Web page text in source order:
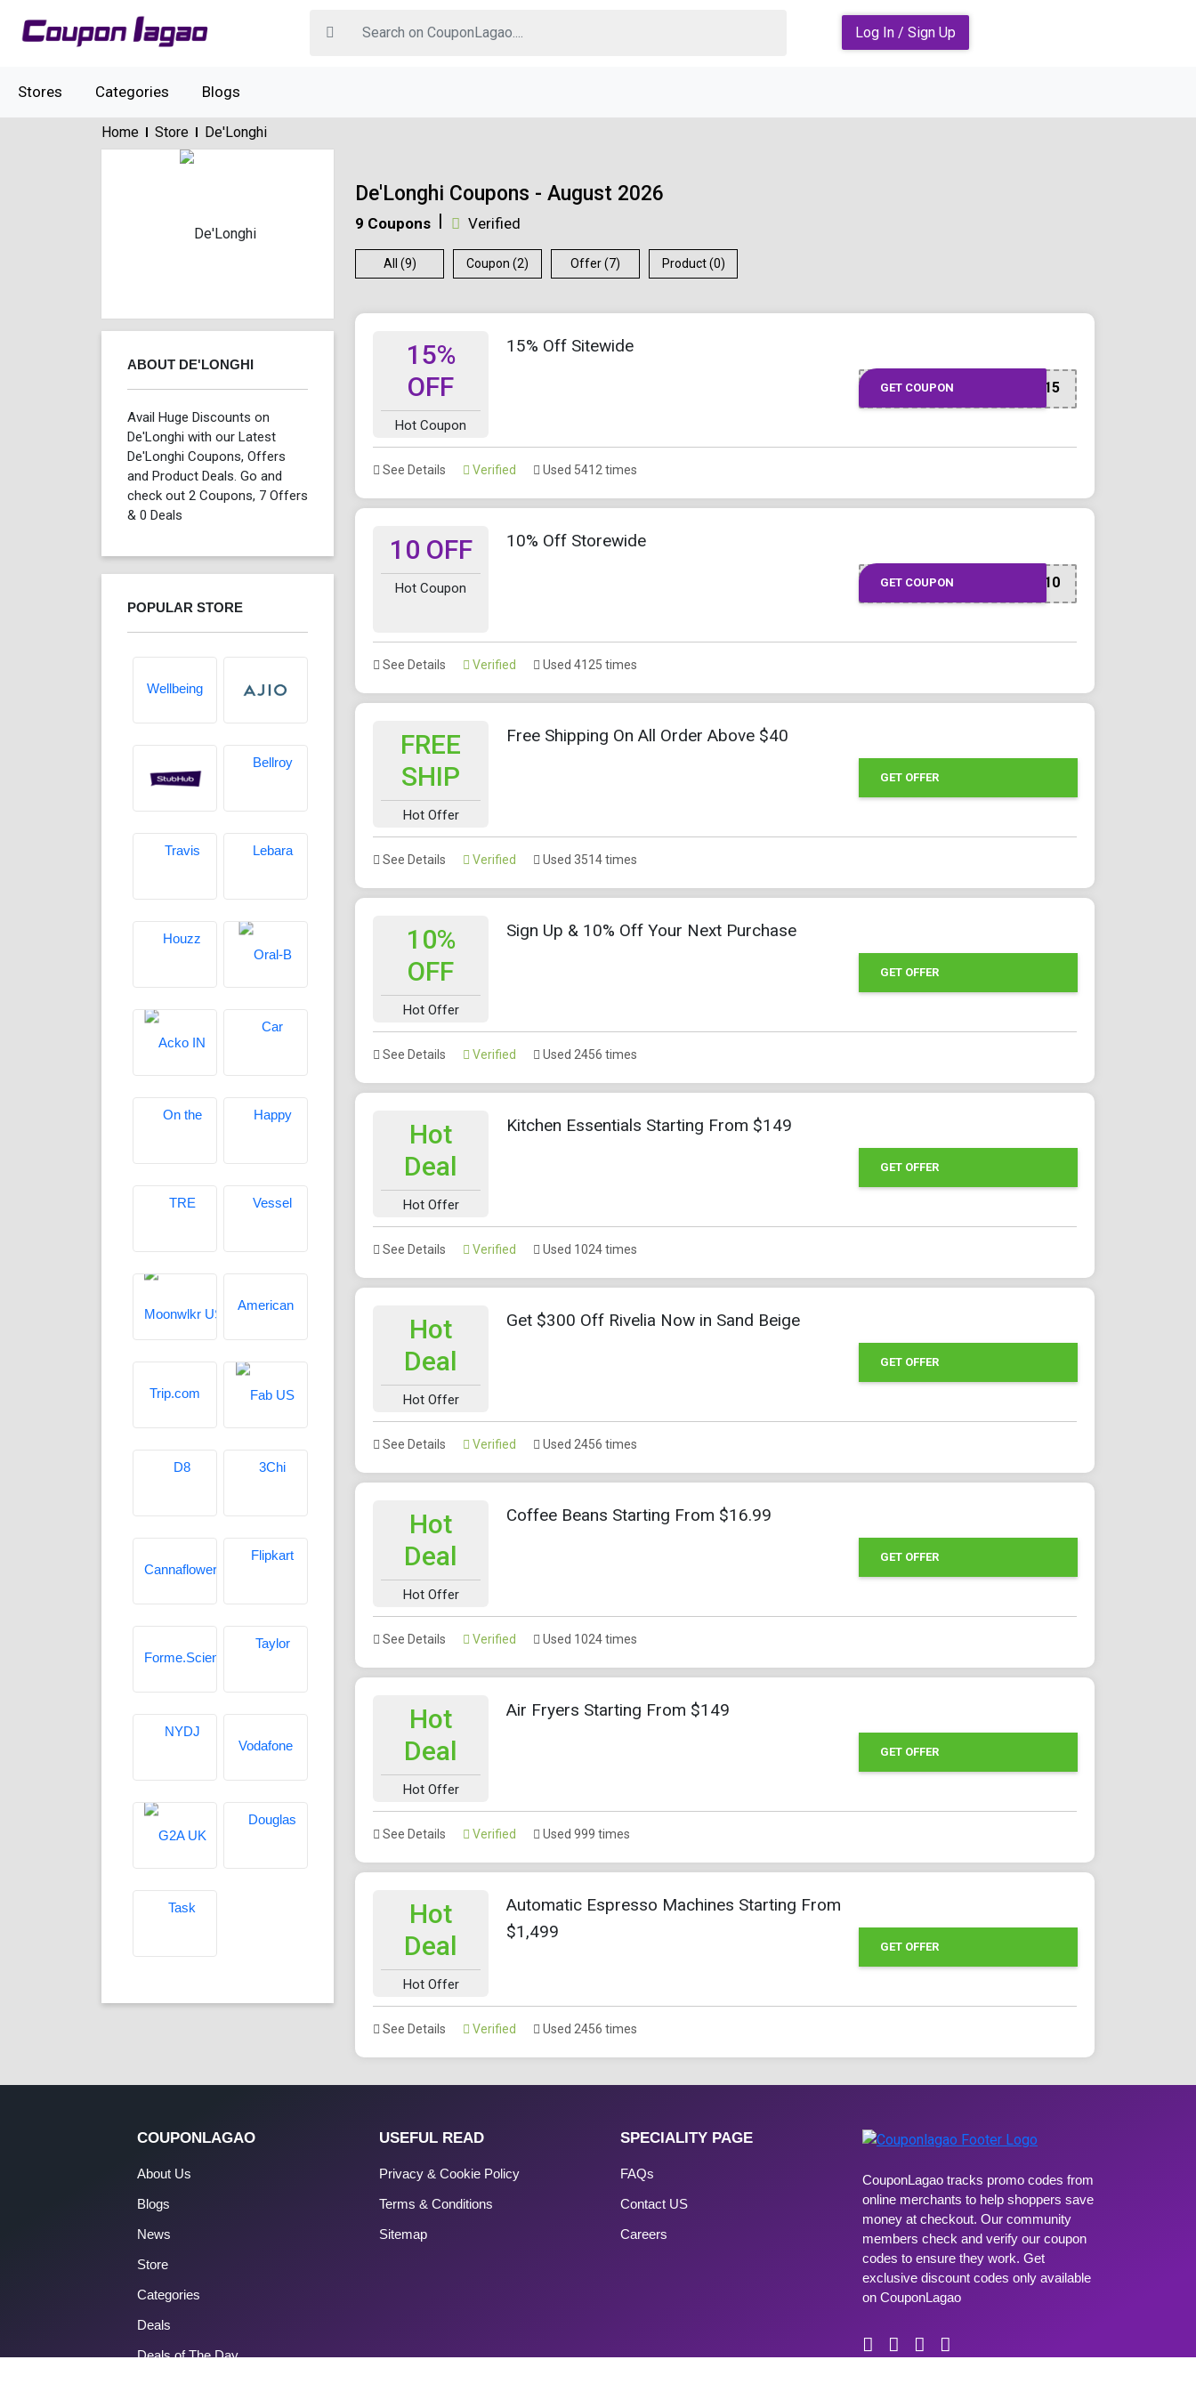
Log In / Sign Up
Stores Categories Blogs
Home Store De'Longhi
De'Longhi Coupons - August 2026
9 Coupons Verified
All (9) Coupon (2) Offer (7) Product (0)
ABOUT DE'LONGHI
Avail Huge Discounts on
De'Longhi with our Latest
De'Longhi Coupons, Offers
and Product Deals. Go and
check out 2 Coupons, 7 Offers
& 0 Deals
POPULAR STORE
15%
OFF
Hot Coupon
15% Off Sitewide
DLLSPARTEMB15
GET COUPON
See Details Verified Used 5412 times
10 OFF
Hot Coupon
10% Off Storewide
JOINFAMILY10
GET COUPON
See Details Verified Used 4125 times
FREE
SHIP
Hot Offer
Free Shipping On All Order Above $40
GET OFFER
See Details Verified Used 3514 times
10%
OFF
Hot Offer
Sign Up & 10% Off Your Next Purchase
GET OFFER
See Details Verified Used 2456 times
Hot
Deal
Hot Offer
Kitchen Essentials Starting From $149
GET OFFER
See Details Verified Used 1024 times
Hot
Deal
Hot Offer
Get $300 Off Rivelia Now in Sand Beige
GET OFFER
See Details Verified Used 2456 times
Hot
Deal
Hot Offer
Coffee Beans Starting From $16.99
GET OFFER
See Details Verified Used 1024 times
Hot
Deal
Hot Offer
Air Fryers Starting From $149
GET OFFER
See Details Verified Used 999 times
Hot
Deal
Hot Offer
Automatic Espresso Machines Starting From
$1,499
GET OFFER
See Details Verified Used 2456 times
COUPONLAGAO
About Us
Blogs
News
Store
Categories
Deals
Deals of The Day
USEFUL READ
Privacy & Cookie Policy
Terms & Conditions
Sitemap
SPECIALITY PAGE
FAQs
Contact US
Careers
CouponLagao tracks promo codes from
online merchants to help shoppers save
money at checkout. Our community
members check and verify our coupon
codes to ensure they work. Get
exclusive discount codes only available
on CouponLagao